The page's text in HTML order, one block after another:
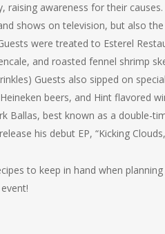
raising awareness for their
shows on television, but also
were treated to Esterel
and roasted fennel shrimp
Guests also sipped on
beers, and Hint flavored
Ballas, best known as a double-
his debut EP, “Kicking
to keep in hand when